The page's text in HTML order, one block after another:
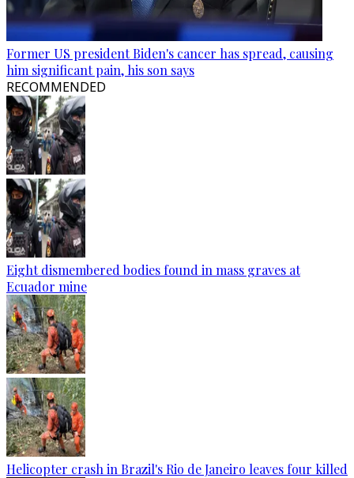
Former US president Biden's cancer has spread, causing
him significant pain, his son says
RECOMMENDED
Eight dismembered bodies found in mass graves at
Ecuador mine
Helicopter crash in Brazil's Rio de Janeiro leaves four killed